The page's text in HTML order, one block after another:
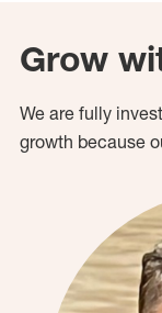
Grow
We are fully
growth because